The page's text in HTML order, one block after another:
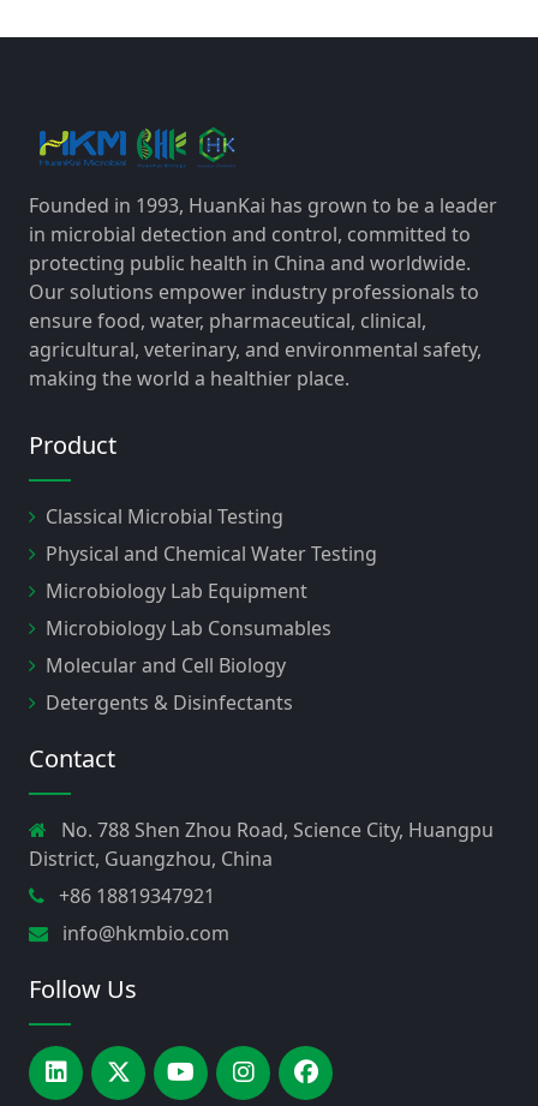
Founded in 1993, HuanKai has grown to be a leader
in microbial detection and control, committed to
protecting public health in China and worldwide.
Our solutions empower industry professionals to
ensure food, water, pharmaceutical, clinical,
agricultural, veterinary, and environmental safety,
making the world a healthier place.
Product
Classical Microbial Testing
Physical and Chemical Water Testing
Microbiology Lab Equipment
Microbiology Lab Consumables
Molecular and Cell Biology
Detergents & Disinfectants
Contact
No. 788 Shen Zhou Road, Science City, Huangpu
District, Guangzhou, China
+86 18819347921
info@hkmbio.com
Follow Us